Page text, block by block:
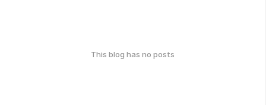
This blog has no posts